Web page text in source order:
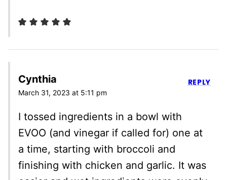
Cynthia
March 31, 2023 at 5:11 pm
I tossed ingredients in a bowl with
EVOO (and vinegar if called for) one at
a time, starting with broccoli and
finishing with chicken and garlic. It was
REPLY